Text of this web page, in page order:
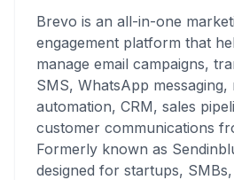
Brevo is an all-in-one
engagement platform that
manage email campaigns,
SMS, WhatsApp messaging,
automation, CRM, sales
customer communications
Formerly known as
designed for startups,